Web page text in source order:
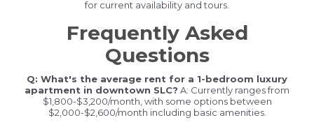
for current availability and tours.
Frequently Asked
Questions
Q: What's the average rent for a 1-bedroom luxury
apartment in downtown SLC? A: Currently ranges from
$1,800-$3,200/month, with some options between
$2,000-$2,600/month including basic amenities.